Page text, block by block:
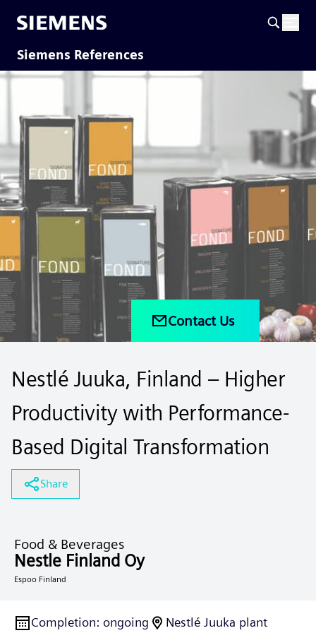
Siemens References
Contact Us
Nestlé Juuka, Finland – Higher
Productivity with Performance-
Based Digital Transformation
Share
Food & Beverages
Nestle Finland Oy
Espoo Finland
Completion: ongoing Nestlé Juuka plant